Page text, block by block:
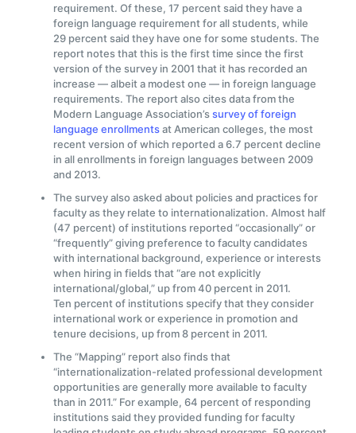
requirement. Of these, 17 percent said they have a
foreign language requirement for all students, while
29 percent said they have one for some students. The
report notes that this is the first time since the first
version of the survey in 2001 that it has recorded an
increase — albeit a modest one — in foreign language
requirements. The report also cites data from the
Modern Language Association’ssurvey of foreign
language enrollmentsat American colleges, the most
recent version of which reported a 6.7 percent decline
in all enrollments in foreign languages between 2009
and 2013.
The survey also asked about policies and practices for
faculty as they relate to internationalization. Almost half
(47 percent) of institutions reported “occasionally” or
“frequently” giving preference to faculty candidates
with international background, experience or interests
when hiring in fields that “are not explicitly
international/global,” up from 40 percent in 2011.
Ten percent of institutions specify that they consider
international work or experience in promotion and
tenure decisions, up from 8 percent in 2011.
The “Mapping” report also finds that
“internationalization-related professional development
opportunities are generally more available to faculty
than in 2011.” For example, 64 percent of responding
institutions said they provided funding for faculty